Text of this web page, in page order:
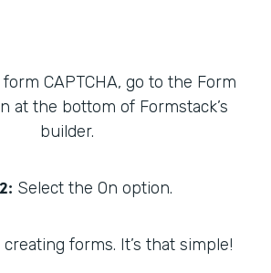
form CAPTCHA, go to the Form
at the bottom of Formstack’s
builder.
Select the On option.
creating forms. It’s that simple!